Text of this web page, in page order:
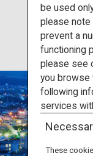
Travel Ideas
Destinations
Travel
be used
please note
prevent a
functioning
please see
you browse
following
services
These